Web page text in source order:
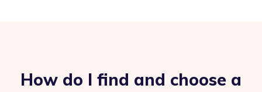
How do I find and choose a